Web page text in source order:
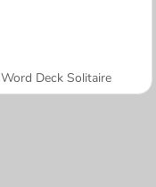
Word Deck Solitaire